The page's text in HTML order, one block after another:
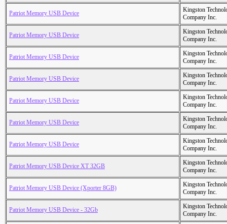
Patriot Memory USB Device
Kingston
Company Inc.
Patriot Memory USB Device
Kingston
Company Inc.
Patriot Memory USB Device
Kingston
Company Inc.
Patriot Memory USB Device
Kingston
Company Inc.
Patriot Memory USB Device
Kingston
Company Inc.
Patriot Memory USB Device
Kingston
Company Inc.
Patriot Memory USB Device
Kingston
Company Inc.
Patriot Memory USB Device XT 32GB
Kingston
Company Inc.
Patriot Memory USB Device (Xporter 8GB)
Kingston
Company Inc.
Patriot Memory USB Device - 32Gb
Kingston
Company Inc.